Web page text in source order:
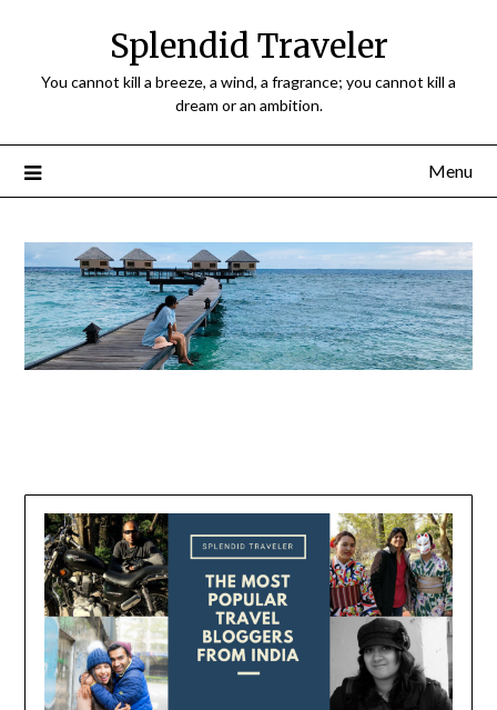
Splendid Traveler
You cannot kill a breeze, a wind, a fragrance; you cannot kill a
dream or an ambition.
Menu